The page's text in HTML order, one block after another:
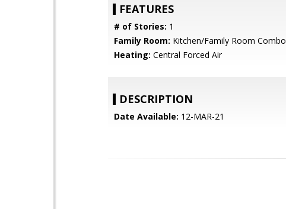
FEATURES
# of Stories: 1
Family Room: Kitchen/Family Room Combo
Heating: Central Forced Air
DESCRIPTION
Date Available: 12-MAR-21